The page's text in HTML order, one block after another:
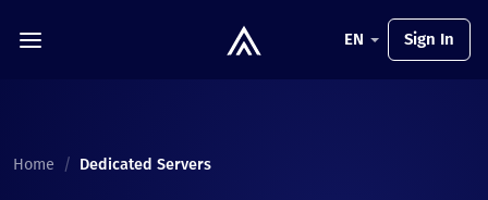
EN Sign In
Home / Dedicated Servers